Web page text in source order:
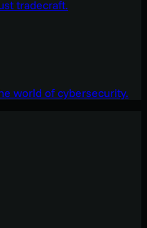
tradecraft.
world of cybersecurity.